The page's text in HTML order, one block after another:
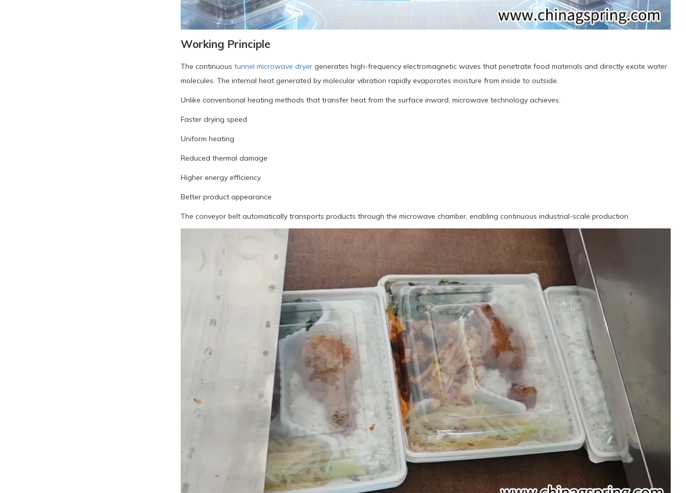
Working Principle
The continuous tunnel microwave dryergenerates high-frequency electromagnetic waves that penetrate food materials and directly excite water
molecules. The internal heat generated by molecular vibration rapidly evaporates moisture from inside to outside.
Unlike conventional heating methods that transfer heat from the surface inward, microwave technology achieves:
Faster drying speed
Uniform heating
Reduced thermal damage
Higher energy efficiency
Better product appearance
The conveyor belt automatically transports products through the microwave chamber, enabling continuous industrial-scale production.